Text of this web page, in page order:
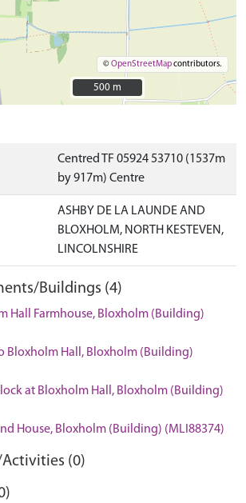
©OpenStreetMapcontributors.
500 m
500 m
Centred TF 05924 53710 (1537m
by 917m) Centre
ASHBY DE LA LAUNDE AND
BLOXHOLM, NORTH KESTEVEN,
LINCOLNSHIRE
Buildings (4)
Hall Farmhouse, Bloxholm (Building)
Bloxholm Hall, Bloxholm (Building)
at Bloxholm Hall, Bloxholm (Building)
House, Bloxholm (Building) (MLI88374)
(0)